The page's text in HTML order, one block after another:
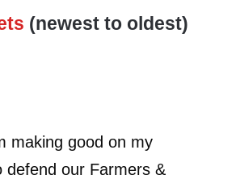
(newest to oldest)
making good on my
defend our Farmers &